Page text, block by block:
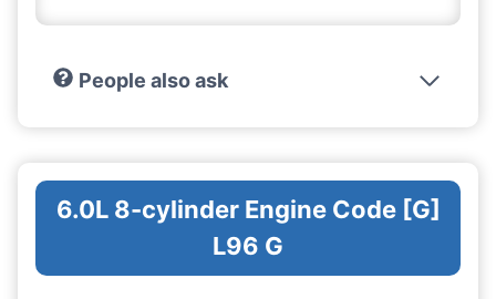
People also ask
6.0L 8-cylinder Engine Code [G]
L96 G